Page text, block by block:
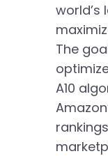
world’s
The
A10